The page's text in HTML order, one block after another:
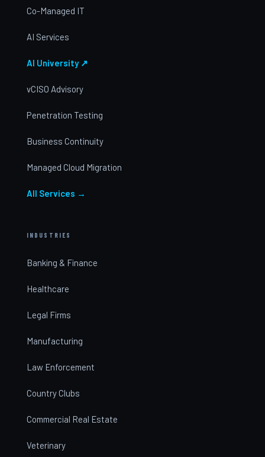
Co-Managed IT
AI Services
AI University ↗
vCISO Advisory
Penetration Testing
Business Continuity
Managed Cloud Migration
All Services →
INDUSTRIES
Banking & Finance
Healthcare
Legal Firms
Manufacturing
Law Enforcement
Country Clubs
Commercial Real Estate
Veterinary